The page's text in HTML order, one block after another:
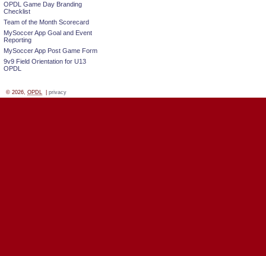
OPDL Game Day Branding
Checklist
Team of the Month Scorecard
MySoccer App Goal and Event
Reporting
MySoccer App Post Game Form
9v9 Field Orientation for U13
OPDL
© 2026, OPDL privacy